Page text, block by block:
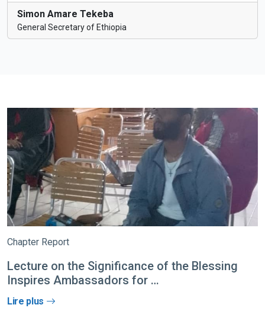
Simon Amare Tekeba
General Secretary of Ethiopia
Chapter Report
Lecture on the Significance of the Blessing
Inspires Ambassadors for …
Lire plus